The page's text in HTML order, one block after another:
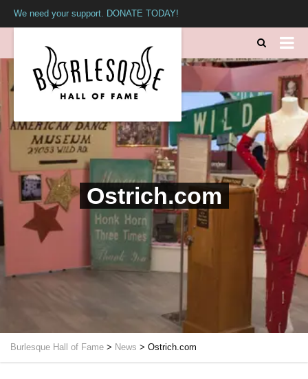
We need your support. DONATE TODAY!
Ostrich.com
Burlesque Hall of Fame > News > Ostrich.com